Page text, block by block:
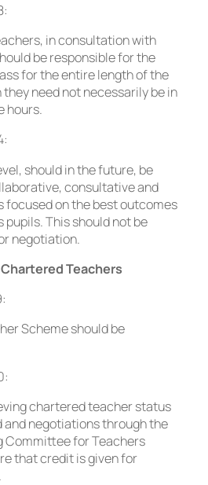
in consultation with
be responsible for the
for the entire length of the
need not necessarily be in
hours.
should in the future, be
consultative and
focused on the best outcomes
This should not be
negotiation.
Teachers
Scheme should be
chartered teacher status
and negotiations through the
for Teachers
that credit is given for